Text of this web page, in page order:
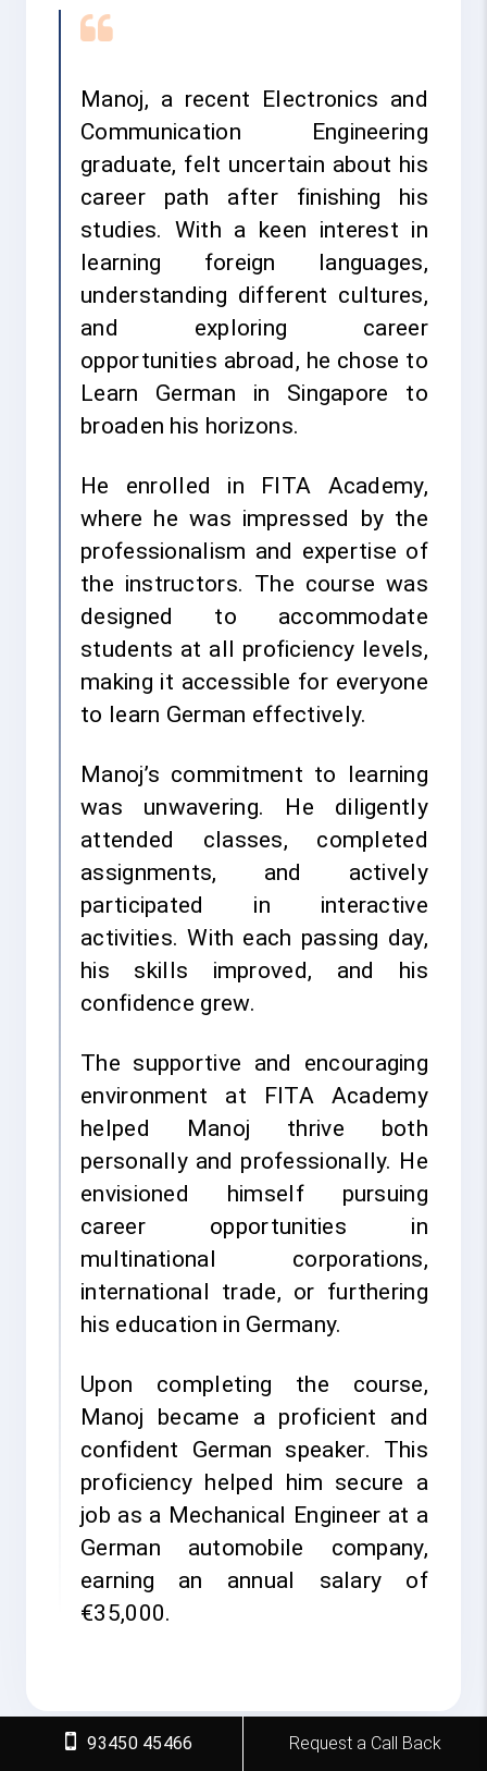
Manoj, a recent Electronics and
Communication Engineering
graduate, felt uncertain about his
career path after finishing his
studies. With a keen interest in
learning foreign languages,
understanding different cultures,
and exploring career
opportunities abroad, he chose to
Learn German in Singapore to
broaden his horizons.
He enrolled in FITA Academy,
where he was impressed by the
professionalism and expertise of
the instructors. The course was
designed to accommodate
students at all proficiency levels,
making it accessible for everyone
to learn German effectively.
Manoj’s commitment to learning
was unwavering. He diligently
attended classes, completed
assignments, and actively
participated in interactive
activities. With each passing day,
his skills improved, and his
confidence grew.
The supportive and encouraging
environment at FITA Academy
helped Manoj thrive both
personally and professionally. He
envisioned himself pursuing
career opportunities in
multinational corporations,
international trade, or furthering
his education in Germany.
Upon completing the course,
Manoj became a proficient and
confident German speaker. This
proficiency helped him secure a
job as a Mechanical Engineer at a
German automobile company,
earning an annual salary of
€35,000.
93450 45466 Request a Call Back